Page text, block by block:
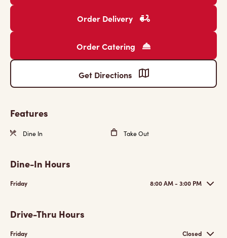
Order Delivery
Order Catering
Get Directions
Features
Dine In Take Out
Dine-In Hours
Friday 8:00 AM - 3:00 PM
Drive-Thru Hours
Friday Closed